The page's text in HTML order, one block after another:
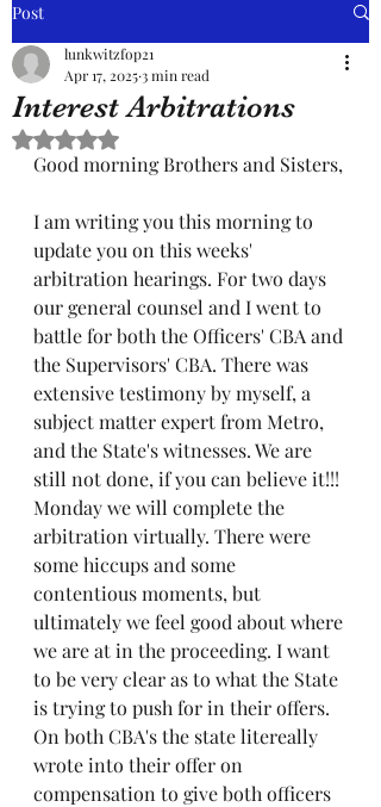
Post
Interest Arbitrations
lunkwitzfop21
Apr 17, 20253 min read
Rated NaN out of 5 stars.
Good morning Brothers and Sisters,
I am writing you this morning to
update you on this weeks'
arbitration hearings. For two days
our general counsel and I went to
battle for both the Officers' CBA and
the Supervisors' CBA. There was
extensive testimony by myself, a
subject matter expert from Metro,
and the State's witnesses. We are
still not done, if you can believe it!!!
Monday we will complete the
arbitration virtually. There were
some hiccups and some
contentious moments, but
ultimately we feel good about where
we are at in the proceeding. I want
to be very clear as to what the State
is trying to push for in their offers.
On both CBA's the state litereally
wrote into their offer on
compensation to give both officers